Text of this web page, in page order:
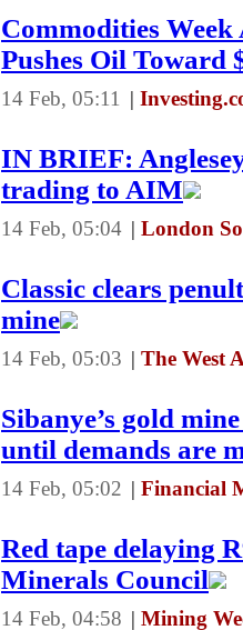
Commodities
Pushes Oil Toward
14 Feb, 05:11 |
IN BRIEF:
trading to AIM
14 Feb, 05:04 | London
Classic clears
mine
14 Feb, 05:03 | The West
Sibanye’s gold
until demands are
14 Feb, 05:02 | Financial
Red tape delaying
Minerals Council
14 Feb, 04:58 | Mining